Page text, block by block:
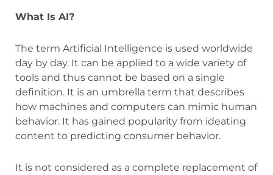
What Is AI?
The term Artificial Intelligence is used worldwide
day by day. It can be applied to a wide variety of
tools and thus cannot be based on a single
definition. It is an umbrella term that describes
how machines and computers can mimic human
behavior. It has gained popularity from ideating
content to predicting consumer behavior.
It is not considered as a complete replacement of